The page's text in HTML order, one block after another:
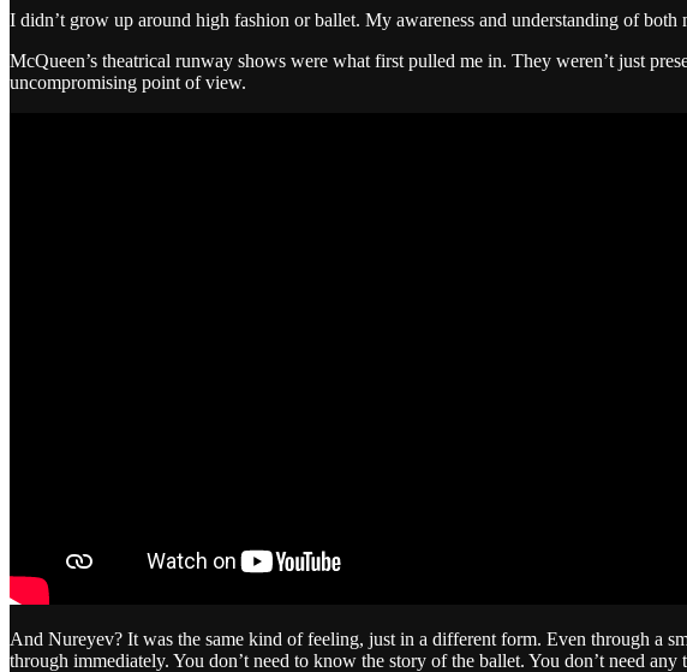
I didn’t grow up around high fashion or ballet. My awareness and understanding of
McQueen’s theatrical runway shows were what first pulled me in. They weren’t just
uncompromising point of view.
And Nureyev? It was the same kind of feeling, just in a different form. Even through a
through immediately. You don’t need to know the story of the ballet. You don’t need